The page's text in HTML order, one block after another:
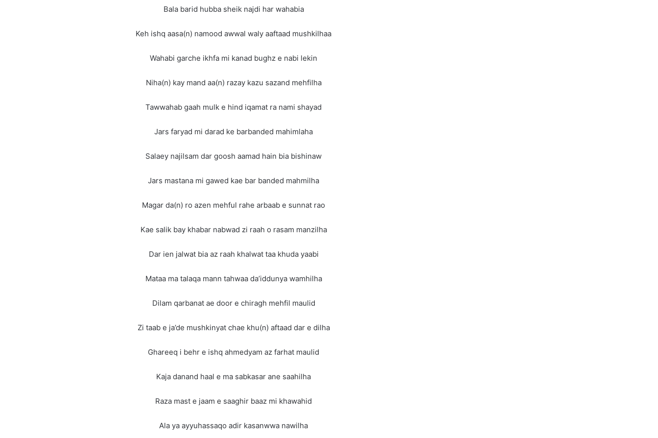
Bala barid hubba sheik najdi har wahabia
Keh ishq aasa(n) namood awwal waly aaftaad mushkilhaa
Wahabi garche ikhfa mi kanad bughz e nabi lekin
Niha(n) kay mand aa(n) razay kazu sazand mehfilha
Tawwahab gaah mulk e hind iqamat ra nami shayad
Jars faryad mi darad ke barbanded mahimlaha
Salaey najilsam dar goosh aamad hain bia bishinaw
Jars mastana mi gawed kae bar banded mahmilha
Magar da(n) ro azen mehful rahe arbaab e sunnat rao
Kae salik bay khabar nabwad zi raah o rasam manzilha
Dar ien jalwat bia az raah khalwat taa khuda yaabi
Mataa ma talaqa mann tahwaa da’iddunya wamhilha
Dilam qarbanat ae door e chiragh mehfil maulid
Zi taab e ja’de mushkinyat chae khu(n) aftaad dar e dilha
Ghareeq i behr e ishq ahmedyam az farhat maulid
Kaja danand haal e ma sabkasar ane saahilha
Raza mast e jaam e saaghir baaz mi khawahid
Ala ya ayyuhassaqo adir kasanwwa nawilha